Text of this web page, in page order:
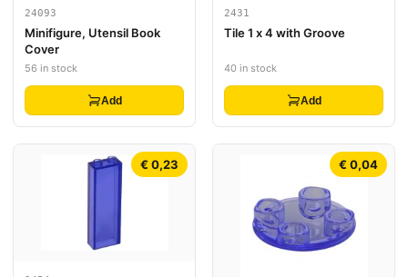
24093
Minifigure, Utensil Book
Cover
56 in stock
Add
2431
Tile 1 x 4 with Groove
40 in stock
Add
€ 0,23 € 0,04